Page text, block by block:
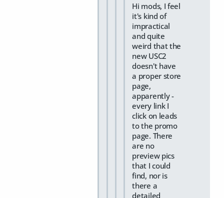
Hi mods, I feel
it's kind of
impractical
and quite
weird that the
new USC2
doesn't have
a proper store
page,
apparently -
every link I
click on leads
to the promo
page. There
are no
preview pics
that I could
find, nor is
there a
detailed